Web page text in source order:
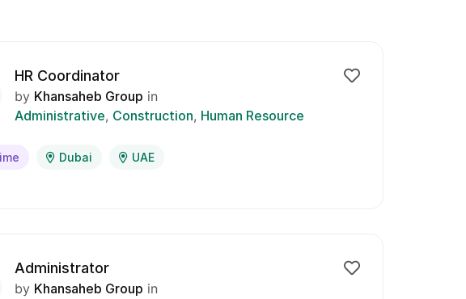
HR Coordinator
by Khansaheb Group in
Administrative Construction Human Resource
Dubai UAE
Administrator
by Khansaheb Group in